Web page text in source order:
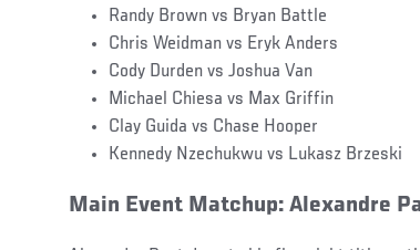
Randy Brown vs Bryan Battle
Chris Weidman vs Eryk Anders
Cody Durden vs Joshua Van
Michael Chiesa vs Max Griffin
Clay Guida vs Chase Hooper
Kennedy Nzechukwu vs Lukasz Brzeski
Main Event Matchup: Alexandre